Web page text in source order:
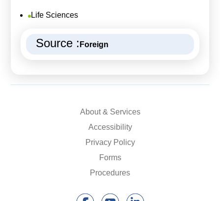
Life Sciences
Source : Foreign
About & Services
Accessibility
Privacy Policy
Forms
Procedures